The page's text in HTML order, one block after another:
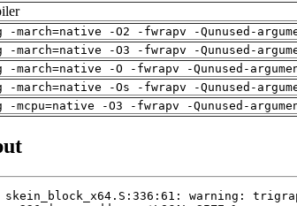
-march=native -O2 -fwrapv -Qunused-
-march=native -O3 -fwrapv -Qunused-
-march=native -O -fwrapv -Qunused-
-march=native -Os -fwrapv -Qunused-
-mcpu=native -O3 -fwrapv -Qunused-